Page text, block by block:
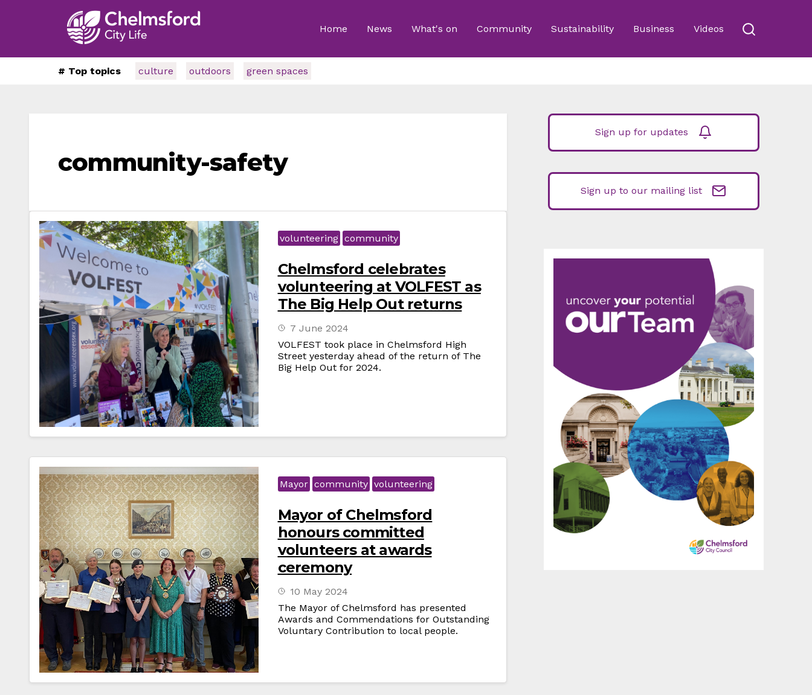
Home News What's on Community Sustainability Business Videos
# Top topics culture outdoors green spaces
community-safety
volunteering community
Chelmsford celebrates
volunteering at VOLFEST as
The Big Help Out returns
7 June 2024
VOLFEST took place in Chelmsford High
Street yesterday ahead of the return of The
Big Help Out for 2024.
Mayor community volunteering
Mayor of Chelmsford
honours committed
volunteers at awards
ceremony
10 May 2024
The Mayor of Chelmsford has presented
Awards and Commendations for Outstanding
Voluntary Contribution to local people.
Sign up for updates
Sign up to our mailing list